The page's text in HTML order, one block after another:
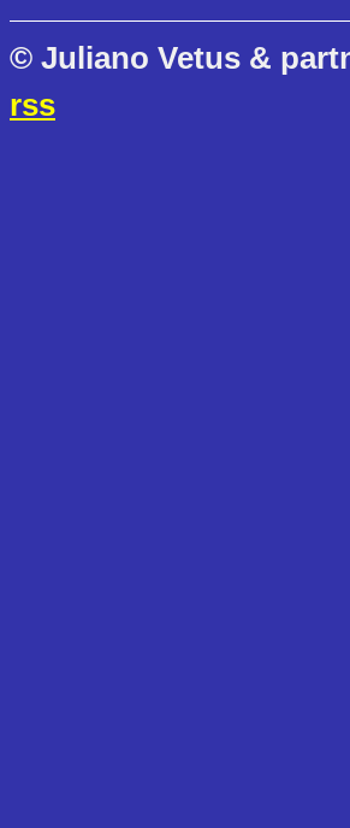
© Juliano Vetus &
rss